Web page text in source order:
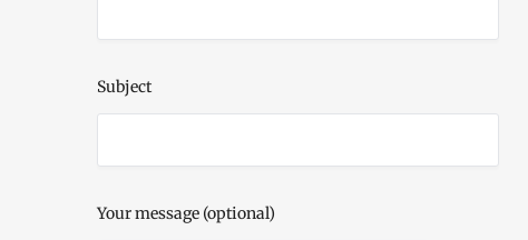
Subject
Your message (optional)